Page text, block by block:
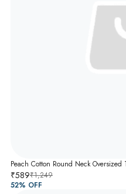
Peach Cotton Round Neck Oversized
₹589₹1,249
52% OFF